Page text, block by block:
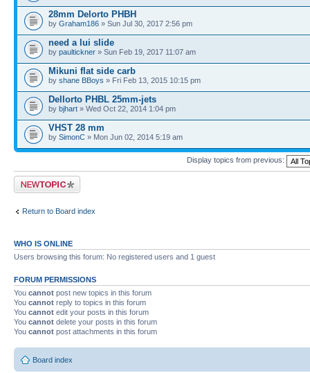
28mm Delorto PHBH
by Graham186 » Sun Jul 30, 2017 2:56 pm
need a lui slide
by paultickner » Sun Feb 19, 2017 11:07 am
Mikuni flat side carb
by shane BBoys » Fri Feb 13, 2015 10:15 pm
Dellorto PHBL 25mm-jets
by bjhart » Wed Oct 22, 2014 1:04 pm
VHST 28 mm
by SimonC » Mon Jun 02, 2014 5:19 am
Display topics from previous:
Post a new topic
Return to Board index
WHO IS ONLINE
Users browsing this forum: No registered users and 1 guest
FORUM PERMISSIONS
You cannot post new topics in this forum
You cannot reply to topics in this forum
You cannot edit your posts in this forum
You cannot delete your posts in this forum
You cannot post attachments in this forum
Board index